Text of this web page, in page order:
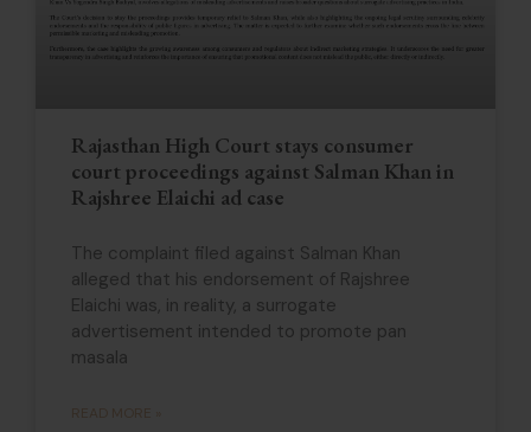
Rajasthan High Court stays consumer
court proceedings against Salman Khan in
Rajshree Elaichi ad case
The complaint filed against Salman Khan
alleged that his endorsement of Rajshree
Elaichi was, in reality, a surrogate
advertisement intended to promote pan
masala
READ MORE »